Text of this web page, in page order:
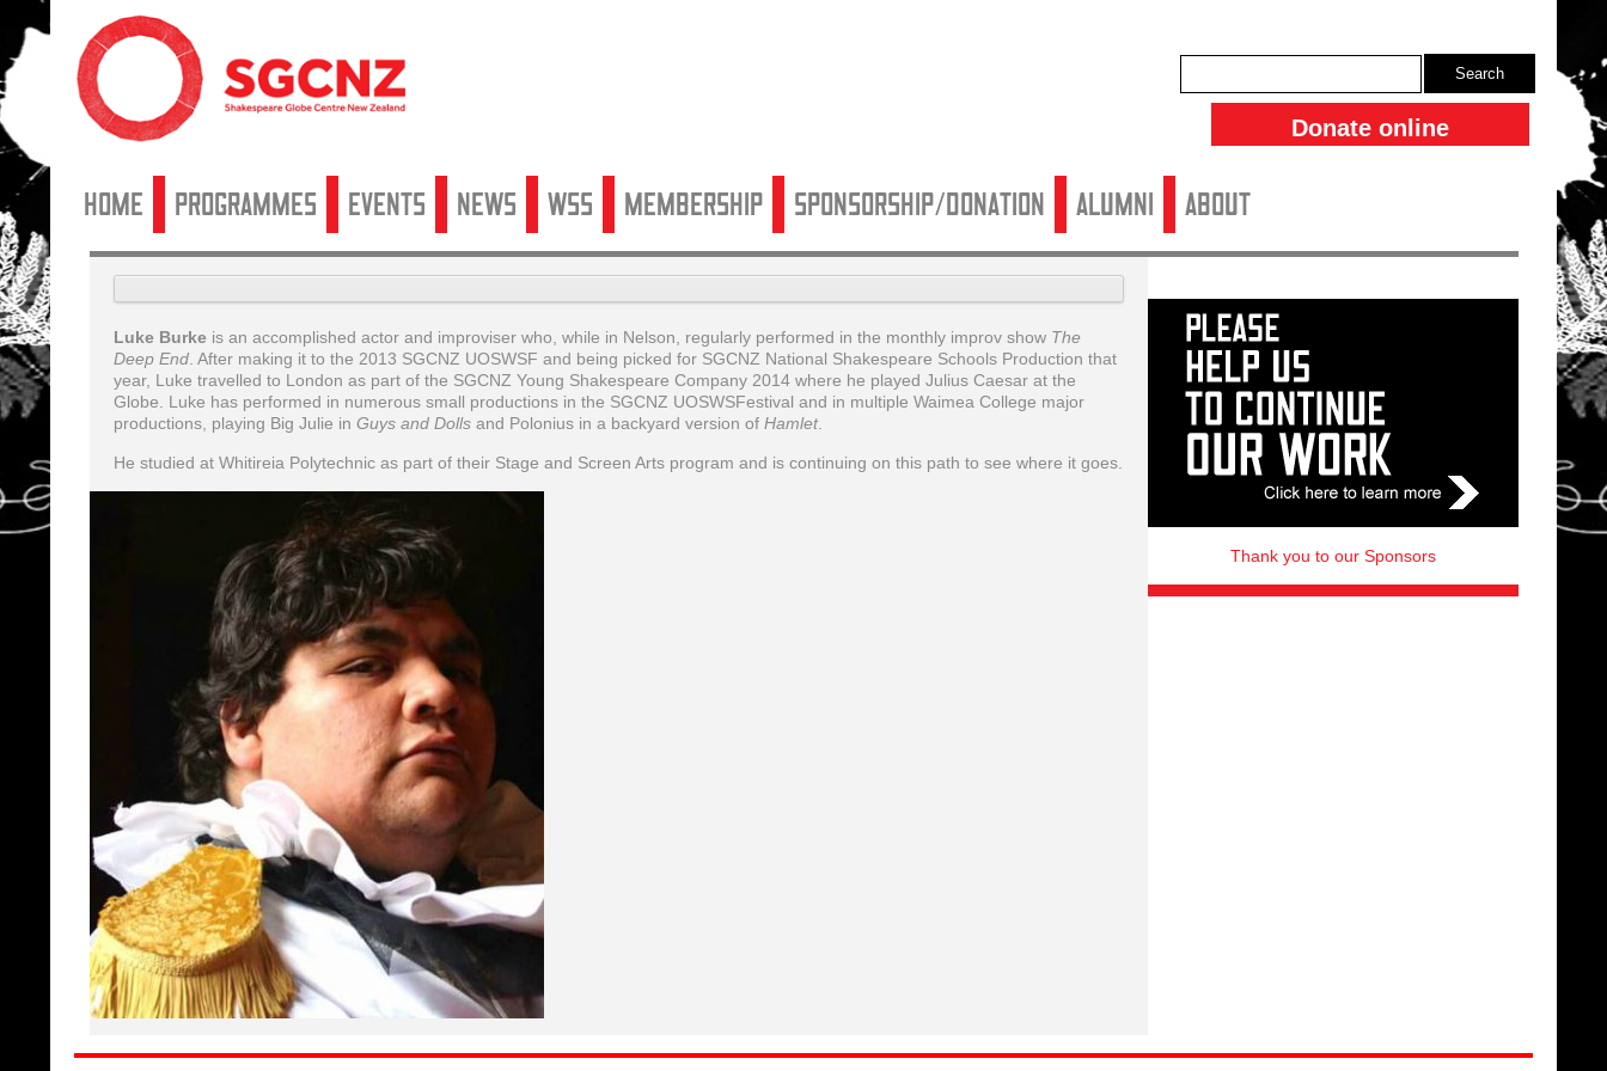
Search
Donate online
Home Programmes Events News WSS Membership Sponsorship/Donation ALUMNI About
Luke Burkeis an accomplished actor and improviser who, while in Nelson, regularly performed in the monthly improv show The
Deep End. After making it to the 2013 SGCNZ UOSWSF and being picked for SGCNZ National Shakespeare Schools Production that
year, Luke travelled to London as part of the SGCNZ Young Shakespeare Company 2014 where he played Julius Caesar at the
Globe. Luke has performed in numerous small productions in the SGCNZ UOSWSFestival and in multiple Waimea College major
productions, playing Big Julie in Guys and Dollsand Polonius in a backyard version of Hamlet.
He studied at Whitireia Polytechnic as part of their Stage and Screen Arts program and is continuing on this path to see where it goes.
Thank you to our Sponsors